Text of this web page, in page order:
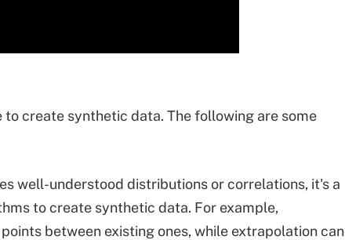
create synthetic data. The following are some
well-understood distributions or correlations, it's a
to create synthetic data. For example,
between existing ones, while extrapolation can